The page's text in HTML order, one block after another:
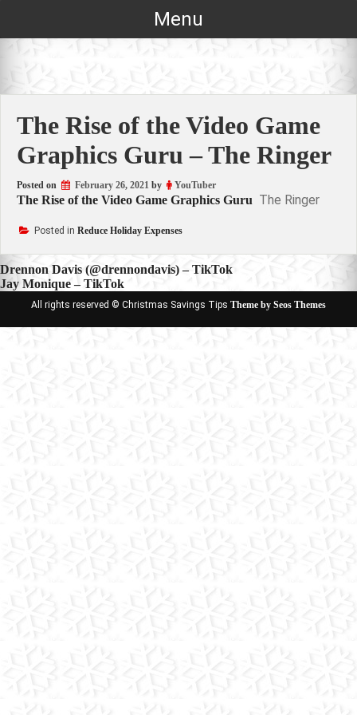
Menu
The Rise of the Video Game
Graphics Guru – The Ringer
Posted on February 26, 2021 by YouTuber
The Rise of the Video Game Graphics Guru The Ringer
Posted in Reduce Holiday Expenses
Post
navigation
Drennon Davis (@drennondavis) – TikTok
Jay Monique – TikTok
All rights reserved © Christmas Savings Tips Theme by Seos Themes